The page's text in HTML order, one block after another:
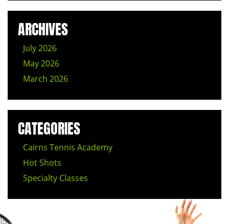
ARCHIVES
July 2026
May 2026
March 2026
CATEGORIES
Cairns Tennis Academy
Hot Shots
Specialty Classes